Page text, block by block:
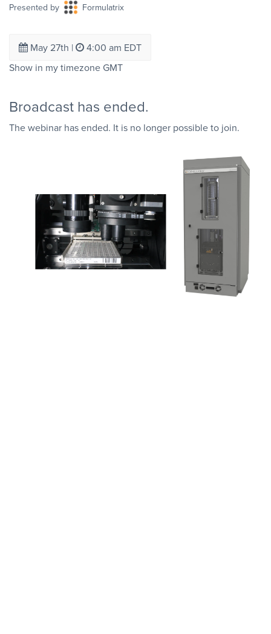
Presented by Formulatrix
May 27th |
4:00 am EDT
Show in my timezone GMT
Broadcast has ended.
The webinar has ended. It is no longer possible to join.